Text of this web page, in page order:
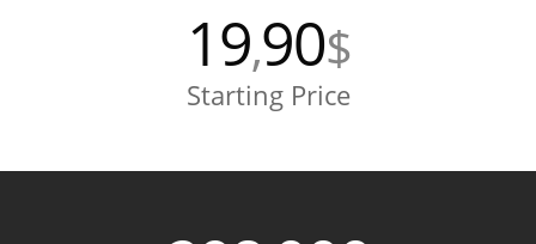
19,90$
Starting Price